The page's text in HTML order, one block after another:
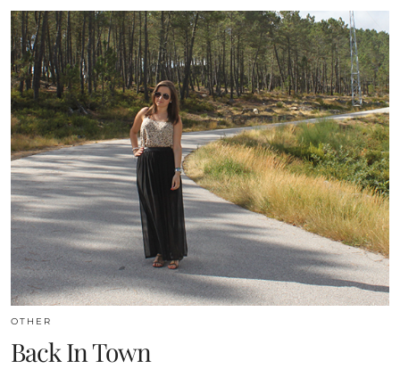
OTHER
Back In Town